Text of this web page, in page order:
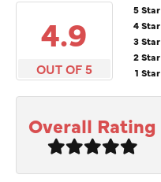
4.9
OUT OF 5
5 Star
4 Star
3 Star
2 Star
1 Star
Overall Rating